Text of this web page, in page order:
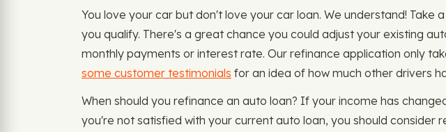
You love your car but don't love your car loan. We understand! Take
you qualify. There's a great chance you could adjust your existing
monthly payments or interest rate. Our refinance application only
some customer testimonials for an idea of how much other drivers
When should you refinance an auto loan? If your income has
you're not satisfied with your current auto loan, you should consider